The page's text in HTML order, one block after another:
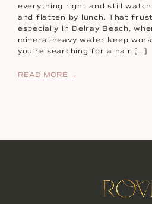
everything right and still
and flatten by lunch. That
especially in Delray Beach,
mineral-heavy water keep
you’re searching for a hair […]
READ MORE →